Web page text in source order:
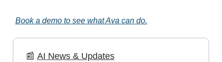
Book a demo to see what Ava can do.
📰 AI News & Updates